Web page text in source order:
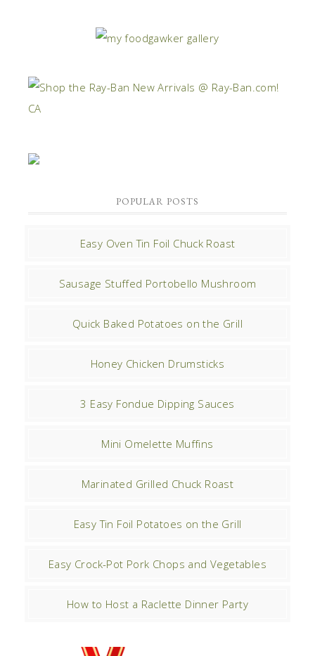
POPULAR POSTS
Easy Oven Tin Foil Chuck Roast
Sausage Stuffed Portobello Mushroom
Quick Baked Potatoes on the Grill
Honey Chicken Drumsticks
3 Easy Fondue Dipping Sauces
Mini Omelette Muffins
Marinated Grilled Chuck Roast
Easy Tin Foil Potatoes on the Grill
Easy Crock-Pot Pork Chops and Vegetables
How to Host a Raclette Dinner Party